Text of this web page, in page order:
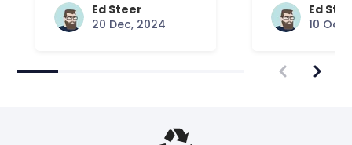
Ed Steer
20 Dec, 2024
Answered
Ed
10 Oct,